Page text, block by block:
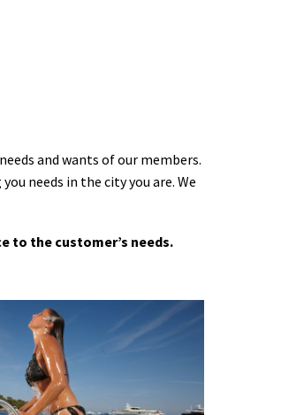
and wants of our members.
needs in the city you are. We
to the customer’s needs.